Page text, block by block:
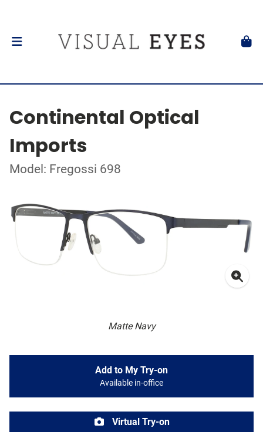
Continental Optical
Imports
Model: Fregossi 698
Matte Navy
Add to My Try-on
Available in-office
Virtual Try-on